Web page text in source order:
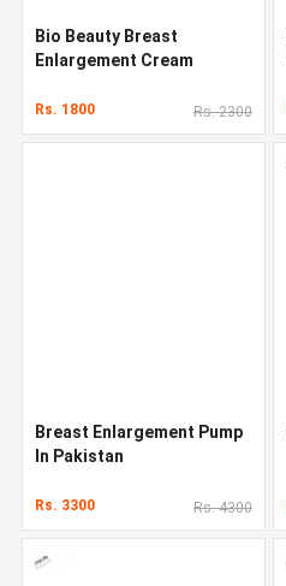
Bio Beauty Breast
Enlargement Cream
Rs. 1800 Rs. 2300
Breast Enlargement Pump
In Pakistan
Rs. 3300 Rs. 4300